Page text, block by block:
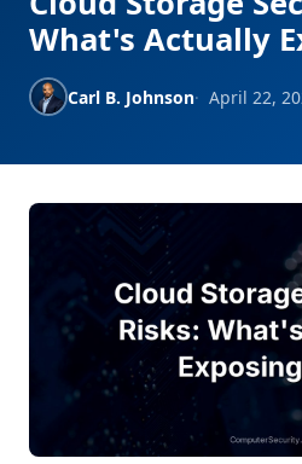
What's Actually
Carl B. Johnson April 22,